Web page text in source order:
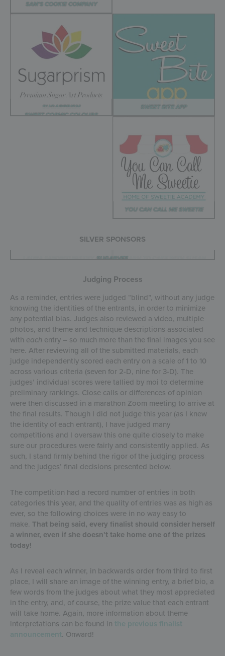
SAM’S COOKIE COMPANY
SUGARPRISM
SWEET BITE APP
SWEET COSMIC COLOURS
YOU CAN CALL ME SWEETIE
SILVER SPONSORS
BUSY BAKERS CHUA COOKIE
CONFECTION COUTURE
COOKIECON
COUNTRY KITCHEN SWEETART ICING IMAGES
LAURA SAPORITI PASTRY &
LEARN TO CAKE WITH SUSAN
SUGARVEIL
Judging Process
As a reminder, entries were judged “blind”, without any judge
knowing the identities of the entrants, in order to minimize
any potential bias. Judges also reviewed a video, multiple
photos, and theme and technique descriptions associated
with each entry – so much more than the final images you see
here. After reviewing all of the submitted materials, each
judge independently scored each entry on a scale of 1 to 10
across various criteria (seven for 2-D, nine for 3-D). The
judges’ individual scores were tallied by moi to determine
preliminary rankings. Close calls or differences of opinion
were then discussed in a marathon Zoom meeting to arrive at
the final results. Though I did not judge this year (as I knew
the identity of each entrant), I have judged many
competitions and I oversaw this one quite closely to make
sure our procedures were fairly and consistently applied. As
such, I stand firmly behind the rigor of the judging process
and the judges’ final decisions presented below.
The competition had a record number of entries in both
categories this year, and the quality of entries was as high as
ever, so the following choices were in no way easy to
make. That being said, every finalist should consider herself
a winner, even if she doesn’t take home one of the prizes
today!
As I reveal each winner, in backwards order from third to first
place, I will share an image of the winning entry, a brief bio, a
few words from the judges about what they most appreciated
in the entry, and, of course, the prize value that each entrant
will take home. Again, more information about theme
interpretations can be found in the previous finalist
announcement. Onward!